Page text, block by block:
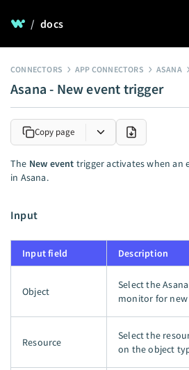
/ docs
CONNECTORS APP CONNECTORS ASANA
Asana - New event trigger
Copy page
The New event trigger activates when an
in Asana.
Input
Input field Description
Object
Select the
monitor for new
Resource
Select the
on the object